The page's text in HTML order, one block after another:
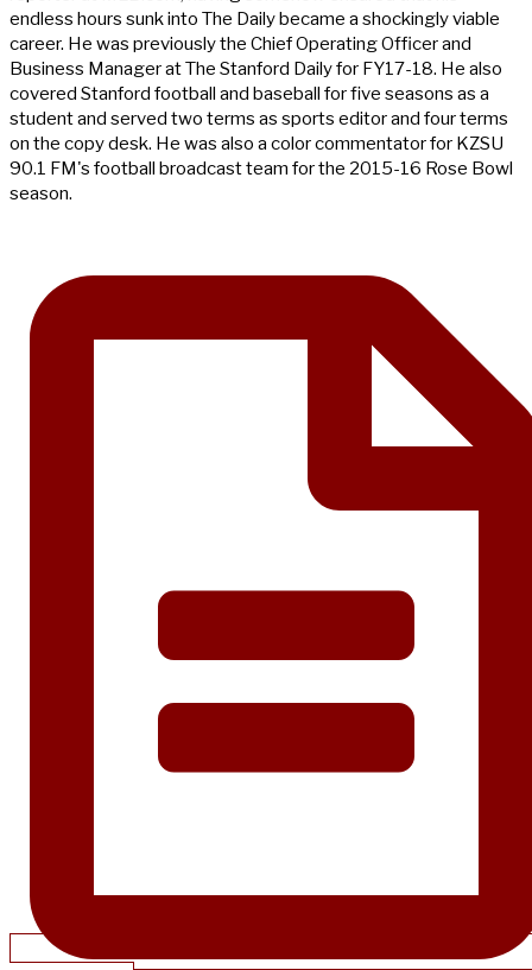
endless hours sunk into The Daily became a shockingly viable
career. He was previously the Chief Operating Officer and
Business Manager at The Stanford Daily for FY17-18. He also
covered Stanford football and baseball for five seasons as a
student and served two terms as sports editor and four terms
on the copy desk. He was also a color commentator for KZSU
90.1 FM's football broadcast team for the 2015-16 Rose Bowl
season.